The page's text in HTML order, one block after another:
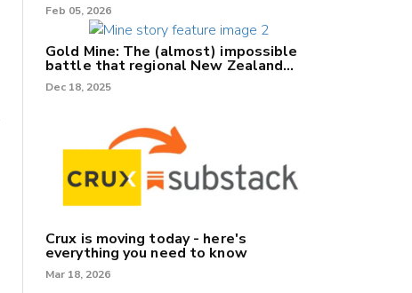
Feb 05, 2026
Gold Mine: The (almost) impossible
battle that regional New Zealand
can't win.
Dec 18, 2025
Crux is moving today - here's
everything you need to know
Mar 18, 2026